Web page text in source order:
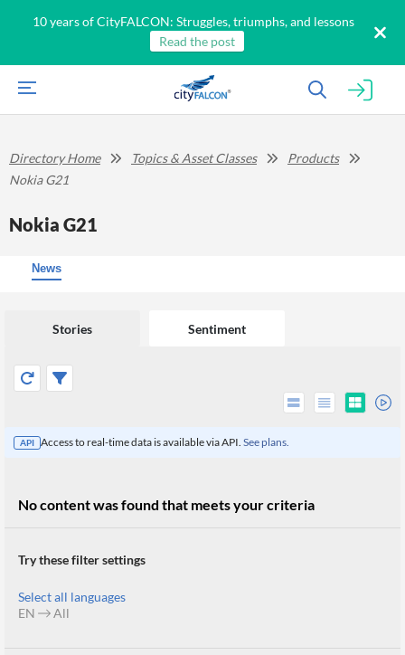
10 years of CityFALCON: Struggles, triumphs, and lessons
Read the post
Directory Home Topics & Asset Classes
Products
Nokia G21
Nokia G21
News
Stories Sentiment
API Access to real-time data is available via API. See plans.
No content was found that meets your criteria
Try these filter settings
Select all languages
EN
All